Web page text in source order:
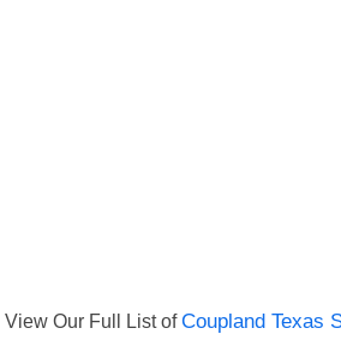
View Our Full List ofCoupland Texas